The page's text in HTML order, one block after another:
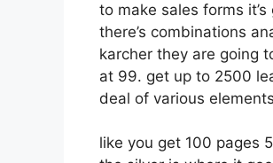
to make sales forms
there’s combinations
karcher they are going
at 99. get up to 2500
deal of various
like you get 100 pages